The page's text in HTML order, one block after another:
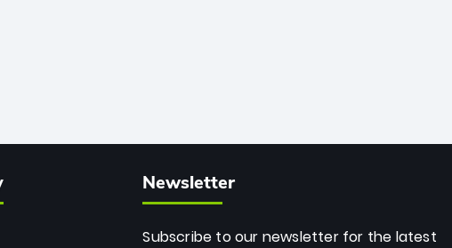
Newsletter
Subscribe to our newsletter for the latest